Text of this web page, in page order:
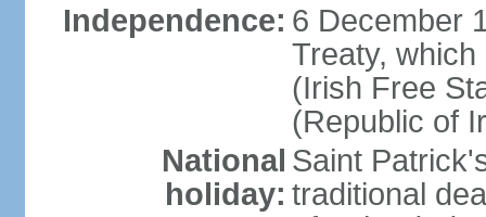
Independence: 6 December
Treaty,
(Irish Free
(Republic of
National
holiday:
Saint
traditional